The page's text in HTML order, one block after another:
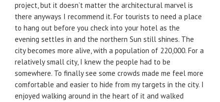
project, but it doesn’t matter the architectural marvel is
there anyways I recommend it. For tourists to need a place
to hang out before you check into your hotel as the
evening settles in and the northern Sun still shines. The
city becomes more alive, with a population of 220,000. For a
relatively small city, I knew the people had to be
somewhere. To finally see some crowds made me feel more
comfortable and easier to hide from my targets in the city. I
enjoyed walking around in the heart of it and walked